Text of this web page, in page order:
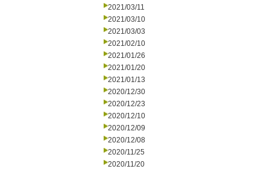
2021/03/11
2021/03/10
2021/03/03
2021/02/10
2021/01/26
2021/01/20
2021/01/13
2020/12/30
2020/12/23
2020/12/10
2020/12/09
2020/12/08
2020/11/25
2020/11/20